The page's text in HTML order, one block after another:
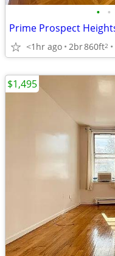
• •
<1hr ago 2br860ft2
$1,495